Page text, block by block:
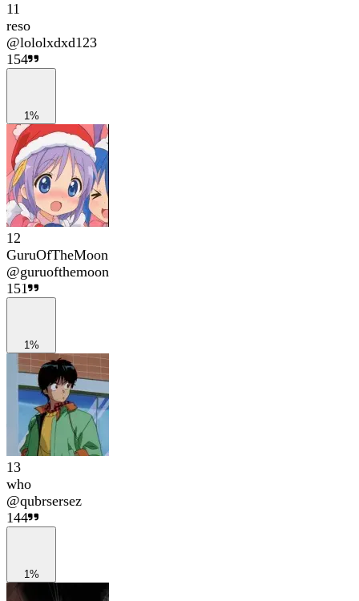
11
reso
@lololxdxd123
154
1%
12
GuruOfTheMoon
@guruofthemoon
151
1%
13
who
@qubrsersez
144
1%